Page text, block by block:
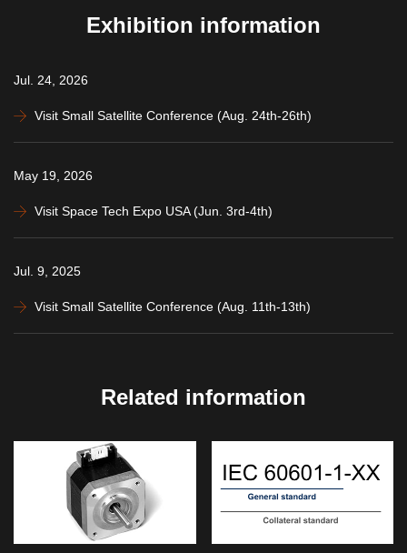
Exhibition information
Jul. 24, 2026
Visit Small Satellite Conference (Aug. 24th-26th)
May 19, 2026
Visit Space Tech Expo USA (Jun. 3rd-4th)
Jul. 9, 2025
Visit Small Satellite Conference (Aug. 11th-13th)
Related information